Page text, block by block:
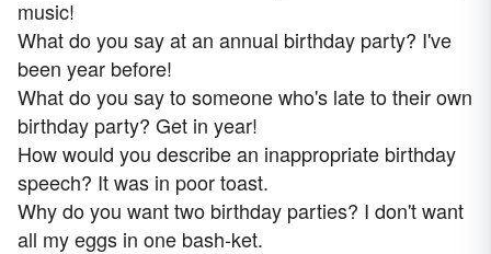
music!
What do you say at an annual birthday party? I've
been year before!
What do you say to someone who's late to their own
birthday party? Get in year!
How would you describe an inappropriate birthday
speech? It was in poor toast.
Why do you want two birthday parties? I don't want
all my eggs in one bash-ket.